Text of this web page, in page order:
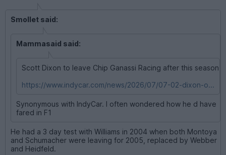
Smollet said:
Mammasaid said:
Scott Dixon to leave Chip Ganassi Racing after this season
https://www.indycar.com/news/2026/07/07-02-dixon-o...
Synonymous with IndyCar. I often wondered how he d have
fared in F1
He had a 3 day test with Williams in 2004 when both Montoya
and Schumacher were leaving for 2005, replaced by Webber
and Heidfeld.